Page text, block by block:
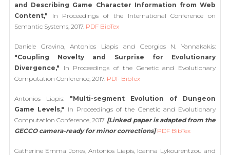
and Describing Game Character Information from Web
Content," In Proceedings of the International Conference on
Semantic Systems, 2017. PDF BibTex
Daniele Gravina, Antonios Liapis and Georgios N. Yannakakis:
"Coupling Novelty and Surprise for Evolutionary
Divergence," In Proceedings of the Genetic and Evolutionary
Computation Conference, 2017. PDF BibTex
Antonios Liapis: "Multi-segment Evolution of Dungeon
Game Levels," In Proceedings of the Genetic and Evolutionary
Computation Conference, 2017. [Linked paper is adapted from the
GECCO camera-ready for minor corrections] PDF BibTex
Catherine Emma Jones, Antonios Liapis, Ioanna Lykourentzou and